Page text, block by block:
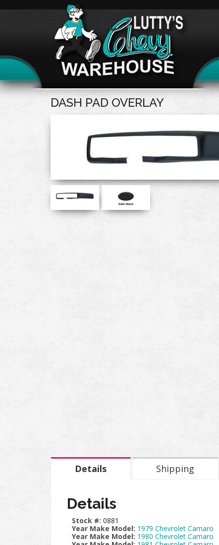
DASH PAD OVERLAY
Details Shipping
Details
Stock #: 0881
Year Make Model: 1979 Chevrolet Camaro
Year Make Model: 1980 Chevrolet Camaro